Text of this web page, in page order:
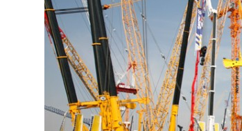
More about the company